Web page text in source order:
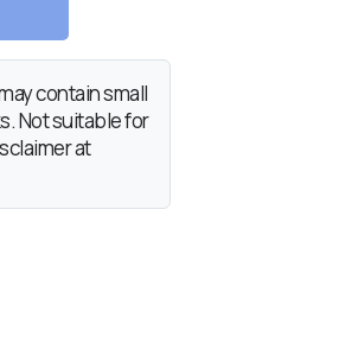
contain small
Not suitable for
at